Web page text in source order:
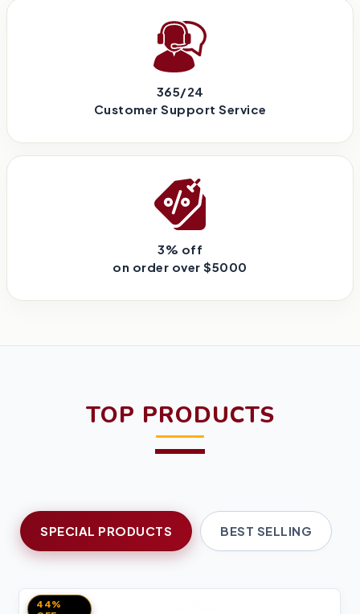
365/24
Customer Support Service
3% off
on order over $5000
TOP PRODUCTS
SPECIAL PRODUCTS BEST SELLING
44%